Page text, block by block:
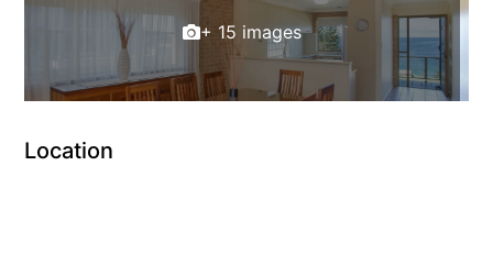
+ 15 images
Location